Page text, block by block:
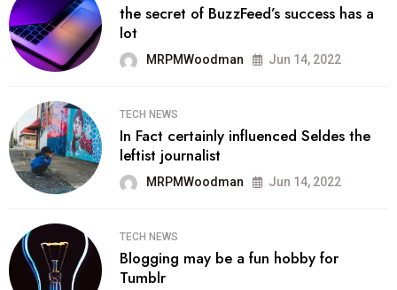
the secret of BuzzFeed’s success has a
lot
MRPMWoodman Jun 14, 2022
TECH NEWS
In Fact certainly influenced Seldes the
leftist journalist
MRPMWoodman Jun 14, 2022
TECH NEWS
Blogging may be a fun hobby for
Tumblr